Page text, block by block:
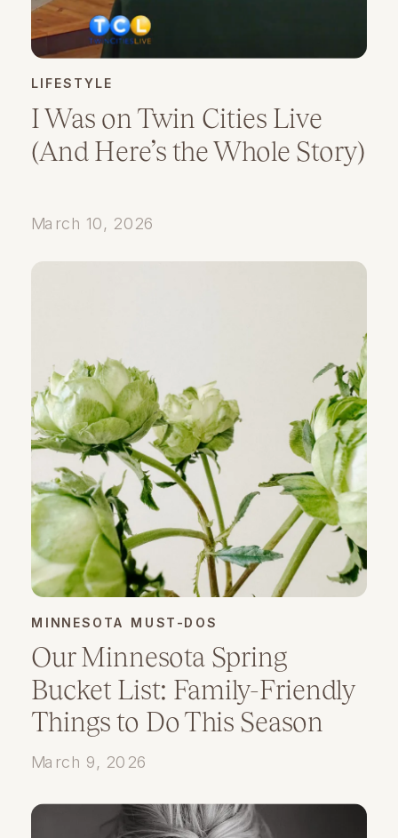
I Was on Twin Cities Live
(And Here’s the Whole Story)
LIFESTYLE
March 10, 2026
Our Minnesota Spring
Bucket List: Family-Friendly
Things to Do This Season
MINNESOTA MUST-DOS
March 9, 2026